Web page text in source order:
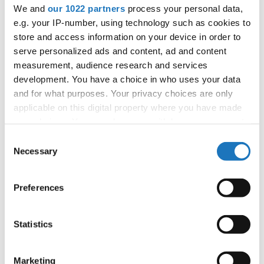
We and our 1022 partners process your personal data,
e.g. your IP-number, using technology such as cookies to
store and access information on your device in order to
serve personalized ads and content, ad and content
measurement, audience research and services
development. You have a choice in who uses your data
and for what purposes. Your privacy choices are only
applicable on this digital property where you have made
the Privacy trigger icon.
Collect information about your geographical location
Identify your device by actively scanning it for
Find out more about how your personal data is processed
Selection
Necessary
Preferences
Statistics
Marketing
APPLIED EVENT
City: TBA
Country:France
Organizer
FFDJ
Information: